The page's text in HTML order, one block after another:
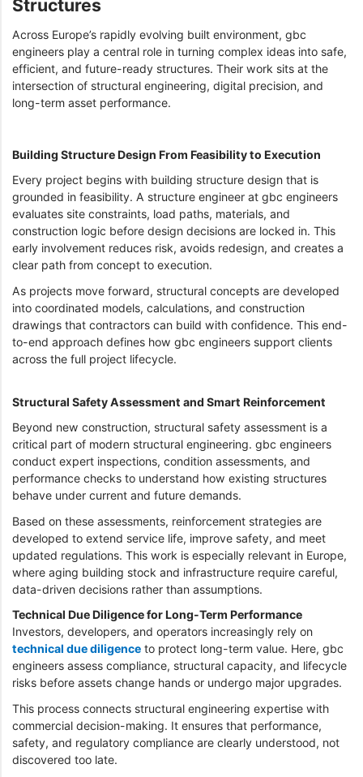
Structures
Across Europe’s rapidly evolving built environment, gbc
engineers play a central role in turning complex ideas into safe,
efficient, and future-ready structures. Their work sits at the
intersection of structural engineering, digital precision, and
long-term asset performance.
Building Structure Design From Feasibility to Execution
Every project begins with building structure design that is
grounded in feasibility. A structure engineer at gbc engineers
evaluates site constraints, load paths, materials, and
construction logic before design decisions are locked in. This
early involvement reduces risk, avoids redesign, and creates a
clear path from concept to execution.
As projects move forward, structural concepts are developed
into coordinated models, calculations, and construction
drawings that contractors can build with confidence. This end-
to-end approach defines how gbc engineers support clients
across the full project lifecycle.
Structural Safety Assessment and Smart Reinforcement
Beyond new construction, structural safety assessment is a
critical part of modern structural engineering. gbc engineers
conduct expert inspections, condition assessments, and
performance checks to understand how existing structures
behave under current and future demands.
Based on these assessments, reinforcement strategies are
developed to extend service life, improve safety, and meet
updated regulations. This work is especially relevant in Europe,
where aging building stock and infrastructure require careful,
data-driven decisions rather than assumptions.
Technical Due Diligence for Long-Term Performance
Investors, developers, and operators increasingly rely on
technical due diligence to protect long-term value. Here, gbc
engineers assess compliance, structural capacity, and lifecycle
risks before assets change hands or undergo major upgrades.
This process connects structural engineering expertise with
commercial decision-making. It ensures that performance,
safety, and regulatory compliance are clearly understood, not
discovered too late.